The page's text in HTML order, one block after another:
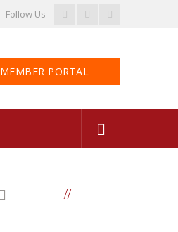
Follow Us
Facebook
LinkedIn
MEMBER PORTAL